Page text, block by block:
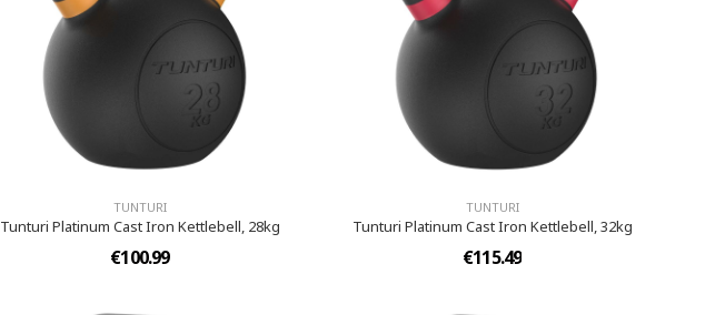
TUNTURI
Tunturi Platinum Cast Iron Kettlebell, 28kg
€100.99
TUNTURI
Tunturi Platinum Cast Iron Kettlebell, 32kg
€115.49